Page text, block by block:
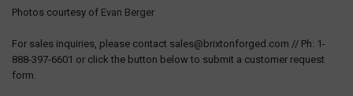
Photos courtesy of Evan Berger
For sales inquiries, please contact sales@brixtonforged.com // Ph: 1-
888-397-6601 or click the button below to submit a customer request
form.